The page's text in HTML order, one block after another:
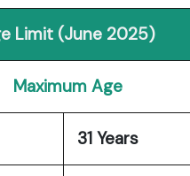
Limit (June 2025)
Maximum Age
31 Years